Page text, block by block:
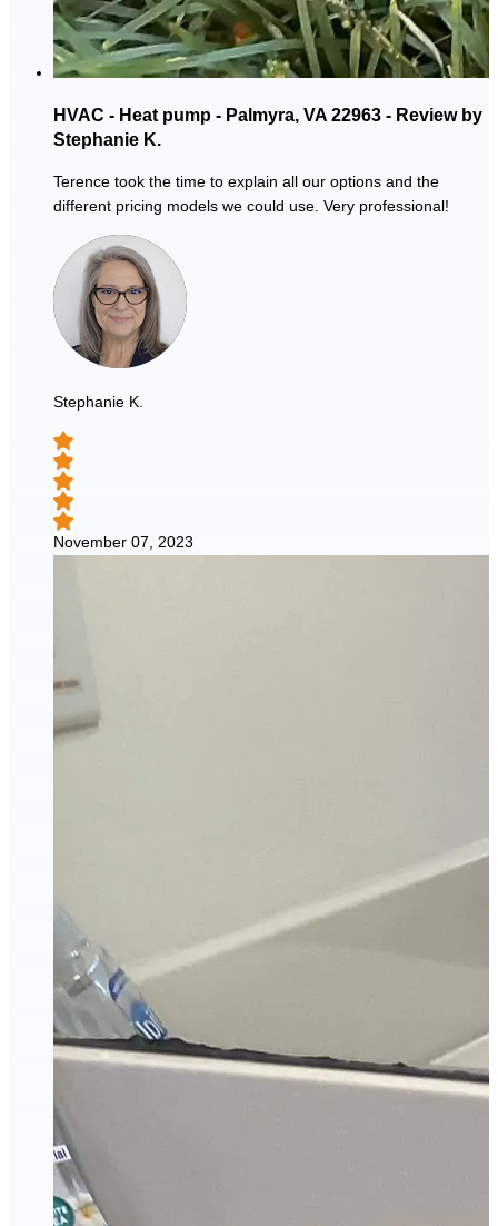
HVAC - Heat pump - Palmyra, VA 22963 - Review by
Stephanie K.
Terence took the time to explain all our options and the
different pricing models we could use. Very professional!
Stephanie K.
November 07, 2023